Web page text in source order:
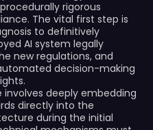
rigorous
The vital first step is
to definitively
AI system legally
new regulations, and
decision-making
deeply embedding
directly into the
during the initial